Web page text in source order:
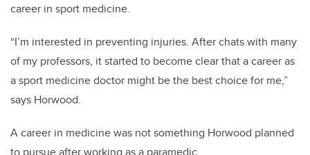
career in sport medicine.
“I’m interested in preventing injuries. After chats with many
of my professors, it started to become clear that a career as
a sport medicine doctor might be the best choice for me,”
says Horwood.
A career in medicine was not something Horwood planned